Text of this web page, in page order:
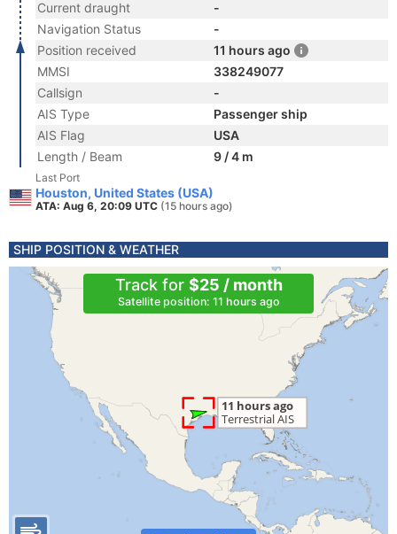
Current draught
-
Navigation Status
-
Position received
11 hours ago
MMSI
338249077
Callsign
-
AIS Type
Passenger ship
AIS Flag
USA
Length / Beam
9 / 4 m
Last Port
Houston, United States (USA)
ATA: Aug 6, 20:09 UTC (15 hours ago)
SHIP POSITION & WEATHER
Track for $25 / month
Satellite position: 11 hours ago